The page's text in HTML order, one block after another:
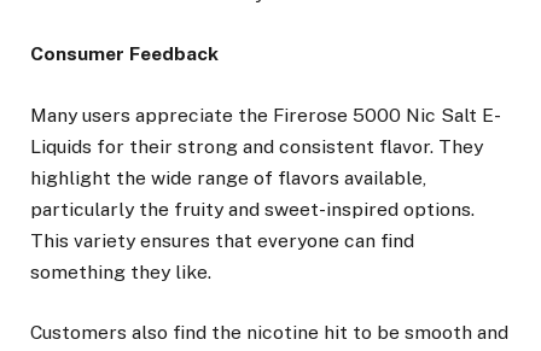
Consumer Feedback
Many users appreciate the Firerose 5000 Nic Salt E-
Liquids for their strong and consistent flavor. They
highlight the wide range of flavors available,
particularly the fruity and sweet-inspired options.
This variety ensures that everyone can find
something they like.
Customers also find the nicotine hit to be smooth and